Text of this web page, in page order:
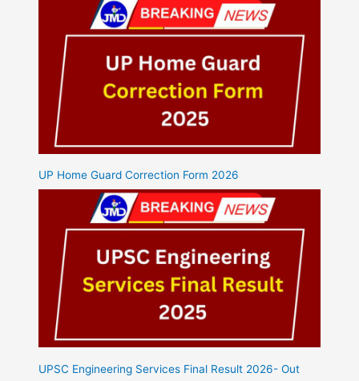
UP Home Guard Correction Form 2026
UPSC Engineering Services Final Result 2026- Out